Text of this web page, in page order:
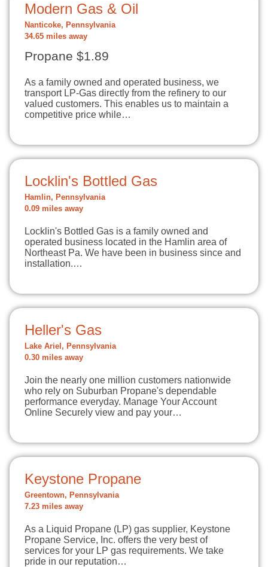
Modern Gas & Oil
Nanticoke, Pennsylvania
34.65 miles away
Propane $1.89
As a family owned and operated business, we
transport LP-Gas directly from the refinery to our
valued customers. This enables us to maintain a
competitive price while…
Locklin's Bottled Gas
Hamlin, Pennsylvania
0.09 miles away
Locklin's Bottled Gas is a family owned and
operated business located in the Hamlin area of
Northeast Pa. We have been in business since and
installation.…
Heller's Gas
Lake Ariel, Pennsylvania
0.30 miles away
Join the nearly one million customers nationwide
who rely on Suburban Propane's dependable
performance everyday. Manage Your Account
Online Securely view and pay your…
Keystone Propane
Greentown, Pennsylvania
7.23 miles away
As a Liquid Propane (LP) gas supplier, Keystone
Propane Service, Inc. offers the very best of
services for your LP gas requirements. We take
pride in our reputation…